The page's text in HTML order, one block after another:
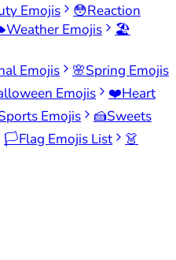
Emojis 😳Reaction
Weather Emojis
🏖️
Emojis 🌸Spring Emojis
Emojis ❤️Heart
Emojis 🍰Sweets
🏳️Flag Emojis List
👗